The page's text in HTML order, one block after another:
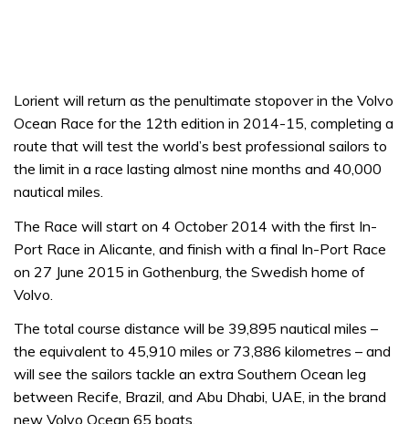
Lorient will return as the penultimate stopover in the Volvo
Ocean Race for the 12th edition in 2014-15, completing a
route that will test the world’s best professional sailors to
the limit in a race lasting almost nine months and 40,000
nautical miles.
The Race will start on 4 October 2014 with the first In-
Port Race in Alicante, and finish with a final In-Port Race
on 27 June 2015 in Gothenburg, the Swedish home of
Volvo.
The total course distance will be 39,895 nautical miles –
the equivalent to 45,910 miles or 73,886 kilometres – and
will see the sailors tackle an extra Southern Ocean leg
between Recife, Brazil, and Abu Dhabi, UAE, in the brand
new Volvo Ocean 65 boats.